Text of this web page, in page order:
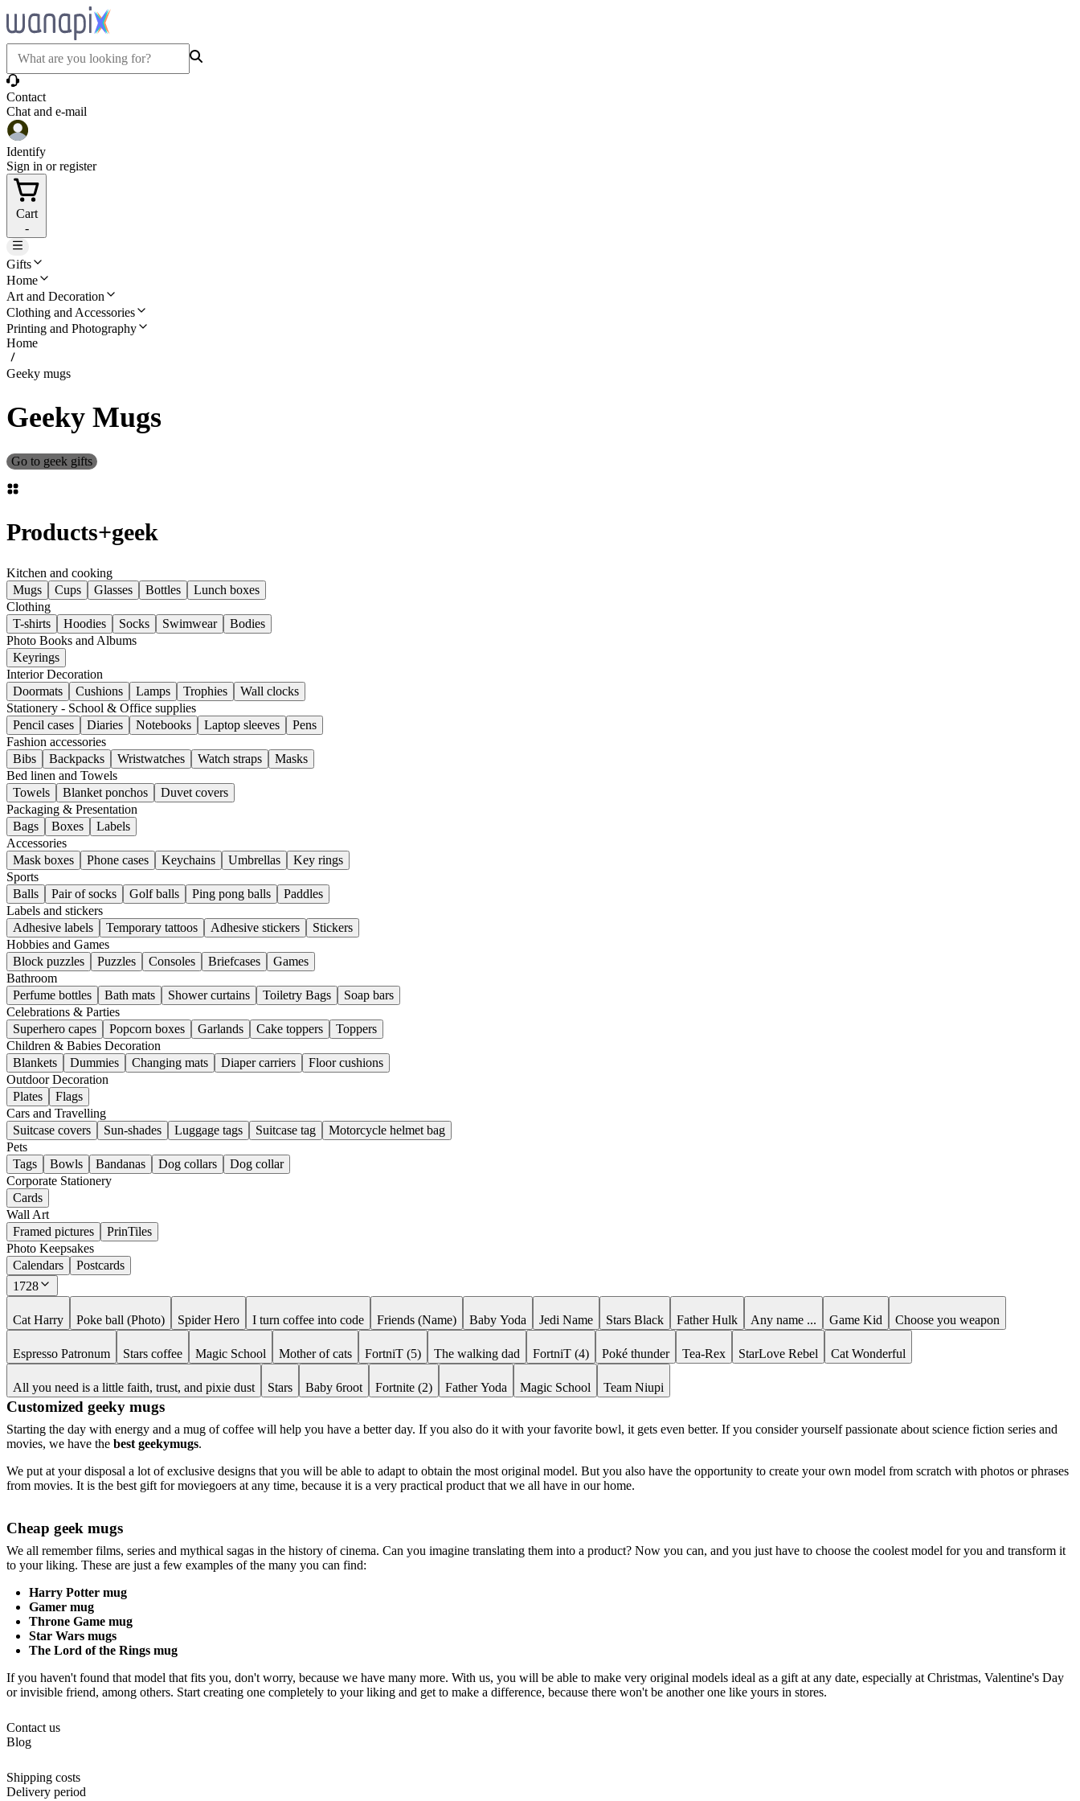
Contact
Chat and e-mail
Identify
Sign in or register
Cart
-
Gifts
Home
Art and Decoration
Clothing and Accessories
Printing and Photography
Home
Geeky mugs
Geeky Mugs
Go to geek gifts
Products+geek
Kitchen and cooking
Mugs
Cups Glasses Bottles
Lunch boxes
Clothing
T-shirts
Hoodies Socks Swimwear
Bodies
Photo Books and Albums
Keyrings
Interior Decoration
Doormats
Cushions Lamps Trophies
Wall clocks
Stationery - School & Office supplies
Pencil cases
Diaries Notebooks Laptop sleeves
Pens
Fashion accessories
Bibs
Backpacks Wristwatches Watch straps
Masks
Bed linen and Towels
Towels
Blanket ponchos
Duvet covers
Packaging & Presentation
Bags
Boxes
Labels
Accessories
Mask boxes
Phone cases Keychains Umbrellas
Key rings
Sports
Balls
Pair of socks Golf balls Ping pong balls
Paddles
Labels and stickers
Adhesive labels
Temporary tattoos Adhesive stickers
Stickers
Hobbies and Games
Block puzzles
Puzzles Consoles Briefcases
Games
Bathroom
Perfume bottles
Bath mats Shower curtains Toiletry Bags
Soap bars
Celebrations & Parties
Superhero capes
Popcorn boxes Garlands Cake toppers
Toppers
Children & Babies Decoration
Blankets
Dummies Changing mats Diaper carriers
Floor cushions
Outdoor Decoration
Plates
Flags
Cars and Travelling
Suitcase covers
Sun-shades Luggage tags Suitcase tag
Motorcycle helmet bag
Pets
Tags
Bowls Bandanas Dog collars
Dog collar
Corporate Stationery
Cards
Wall Art
Framed pictures
PrinTiles
Photo Keepsakes
Calendars
Postcards
1728
Cat Harry Poke ball (Photo) Spider Hero I turn coffee into code Friends (Name) Baby Yoda Jedi Name Stars Black Father Hulk Any name ... Game Kid Choose you weapon
Espresso Patronum Stars coffee Magic School Mother of cats FortniT (5) The walking dad FortniT (4) Poké thunder Tea-Rex StarLove Rebel Cat Wonderful
All you need is a little faith, trust, and pixie dust Stars Baby 6root Fortnite (2) Father Yoda Magic School Team Niupi
Customized geeky mugs
Starting the day with energy and a mug of coffee will help you have a better day. If you also do it with your favorite bowl, it gets even better. If you consider yourself passionate about science fiction series and
movies, we have the best geekymugs.
We put at your disposal a lot of exclusive designs that you will be able to adapt to obtain the most original model. But you also have the opportunity to create your own model from scratch with photos or phrases
from movies. It is the best gift for moviegoers at any time, because it is a very practical product that we all have in our home.
Cheap geek mugs
We all remember films, series and mythical sagas in the history of cinema. Can you imagine translating them into a product? Now you can, and you just have to choose the coolest model for you and transform it
to your liking. These are just a few examples of the many you can find:
Harry Potter mug
Gamer mug
Throne Game mug
Star Wars mugs
The Lord of the Rings mug
If you haven't found that model that fits you, don't worry, because we have many more. With us, you will be able to make very original models ideal as a gift at any date, especially at Christmas, Valentine's Day
or invisible friend, among others. Start creating one completely to your liking and get to make a difference, because there won't be another one like yours in stores.
Contact us
Blog
Shipping costs
Delivery period